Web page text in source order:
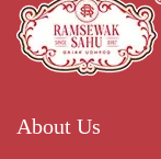
About Us